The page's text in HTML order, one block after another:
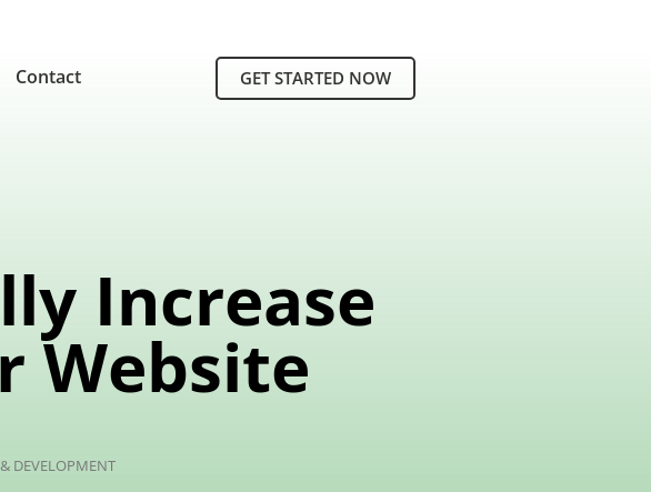
Contact GET STARTED NOW
Increase
Website
DEVELOPMENT